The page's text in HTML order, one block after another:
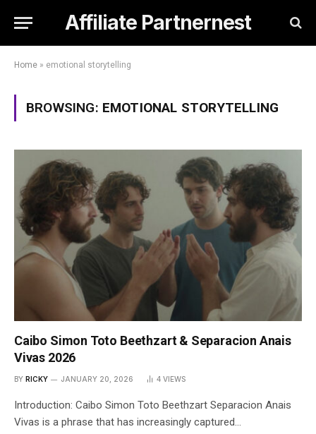
Affiliate Partnernest
Home » emotional storytelling
BROWSING: EMOTIONAL STORYTELLING
Caibo Simon Toto Beethzart & Separacion Anais
Vivas 2026
BY RICKY JANUARY 20, 2026 4 VIEWS
Introduction: Caibo Simon Toto Beethzart Separacion Anais
Vivas is a phrase that has increasingly captured…